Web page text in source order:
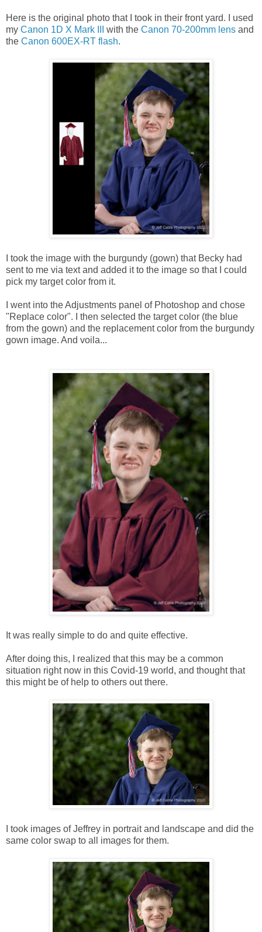
Here is the original photo that I took in their front yard. I used
my Canon 1D X Mark III with the Canon 70-200mm lens and
the Canon 600EX-RT flash.
I took the image with the burgundy (gown) that Becky had
sent to me via text and added it to the image so that I could
pick my target color from it.
I went into the Adjustments panel of Photoshop and chose
"Replace color". I then selected the target color (the blue
from the gown) and the replacement color from the burgundy
gown image. And voila...
It was really simple to do and quite effective.
After doing this, I realized that this may be a common
situation right now in this Covid-19 world, and thought that
this might be of help to others out there.
I took images of Jeffrey in portrait and landscape and did the
same color swap to all images for them.